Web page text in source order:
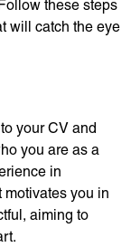
these steps
will catch the eye
your CV and
you are as a
in
motivates you in
aiming to